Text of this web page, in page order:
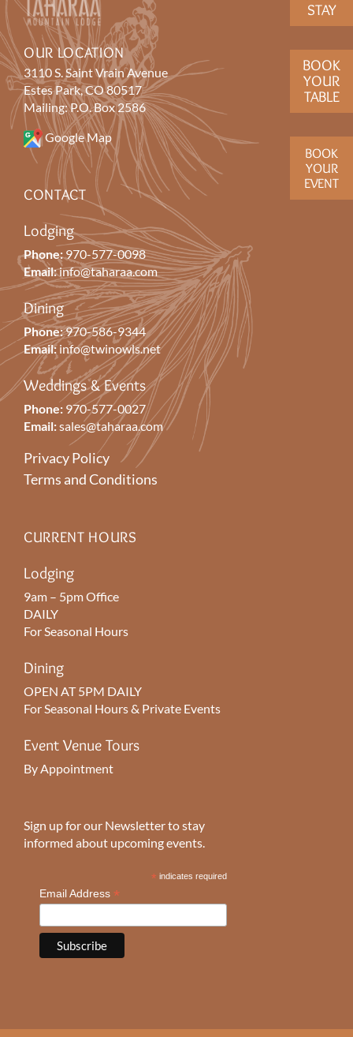
STAY
BOOK
YOUR
TABLE
BOOK
YOUR
EVENT
OUR LOCATION
3110 S. Saint Vrain Avenue
Estes Park, CO 80517
Mailing: P.O. Box 2586
Google Map
CONTACT
Lodging
Phone:970-577-0098
Email:info@taharaa.com
Dining
Phone:970-586-9344
Email: info@twinowls.net
Weddings & Events
Phone: 970-577-0027
Email:sales@taharaa.com
Privacy Policy
Terms and Conditions
CURRENT HOURS
Lodging
9am – 5pm Office
DAILY
For Seasonal Hours
Dining
OPEN AT 5PM DAILY
For Seasonal Hours & Private Events
Event Venue Tours
By Appointment
Sign up for our Newsletter to stay
informed about upcoming events.
* indicates required
Email Address *